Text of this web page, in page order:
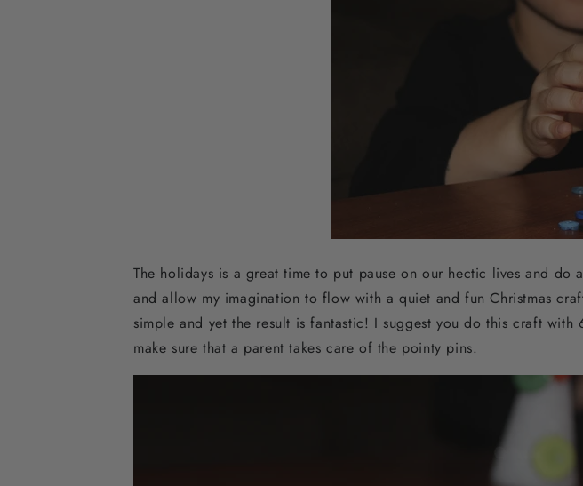
The holidays is a great time to put pause on our hectic lives and
and allow my imagination to flow with a quiet and fun Christmas
simple and yet the result is fantastic! I suggest you do this craft
make sure that a parent takes care of the pointy pins.